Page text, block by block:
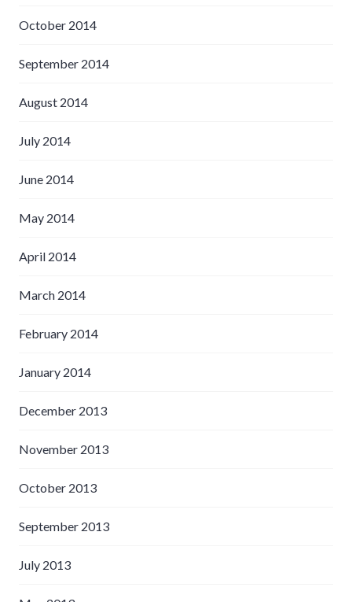
October 2014
September 2014
August 2014
July 2014
June 2014
May 2014
April 2014
March 2014
February 2014
January 2014
December 2013
November 2013
October 2013
September 2013
July 2013